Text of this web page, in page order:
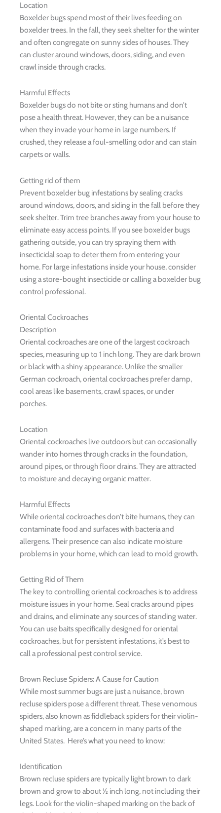
Location
Boxelder bugs spend most of their lives feeding on
boxelder trees. In the fall, they seek shelter for the winter
and often congregate on sunny sides of houses. They
can cluster around windows, doors, siding, and even
crawl inside through cracks.
Harmful Effects
Boxelder bugs do not bite or sting humans and don’t
pose a health threat. However, they can be a nuisance
when they invade your home in large numbers. If
crushed, they release a foul-smelling odor and can stain
carpets or walls.
Getting rid of them
Prevent boxelder bug infestations by sealing cracks
around windows, doors, and siding in the fall before they
seek shelter. Trim tree branches away from your house to
eliminate easy access points. If you see boxelder bugs
gathering outside, you can try spraying them with
insecticidal soap to deter them from entering your
home. For large infestations inside your house, consider
using a store-bought insecticide or calling a boxelder bug
control professional.
Oriental Cockroaches
Description
Oriental cockroaches are one of the largest cockroach
species, measuring up to 1 inch long. They are dark brown
or black with a shiny appearance. Unlike the smaller
German cockroach, oriental cockroaches prefer damp,
cool areas like basements, crawl spaces, or under
porches.
Location
Oriental cockroaches live outdoors but can occasionally
wander into homes through cracks in the foundation,
around pipes, or through floor drains. They are attracted
to moisture and decaying organic matter.
Harmful Effects
While oriental cockroaches don’t bite humans, they can
contaminate food and surfaces with bacteria and
allergens. Their presence can also indicate moisture
problems in your home, which can lead to mold growth.
Getting Rid of Them
The key to controlling oriental cockroaches is to address
moisture issues in your home. Seal cracks around pipes
and drains, and eliminate any sources of standing water.
You can use baits specifically designed for oriental
cockroaches, but for persistent infestations, it’s best to
call a professional pest control service.
Brown Recluse Spiders: A Cause for Caution
While most summer bugs are just a nuisance, brown
recluse spiders pose a different threat. These venomous
spiders, also known as fiddleback spiders for their violin-
shaped marking, are a concern in many parts of the
United States. Here’s what you need to know:
Identification
Brown recluse spiders are typically light brown to dark
brown and grow to about ½ inch long, not including their
legs. Look for the violin-shaped marking on the back of